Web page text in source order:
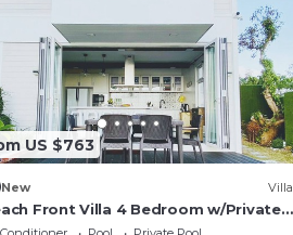
US $763
New Villa
Front Villa 4 Bedroom w/Private